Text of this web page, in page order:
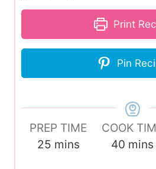
Print
Pin
PREP TIME
25mmins
COOK
40mmins